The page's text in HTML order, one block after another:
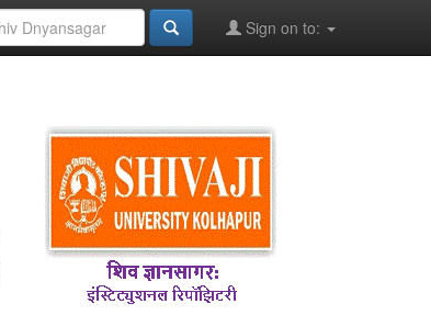
Sign on to: